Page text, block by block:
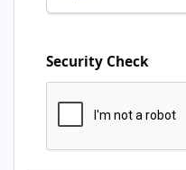
Security Check